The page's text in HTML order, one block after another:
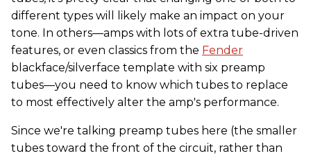
different types will likely make an impact on your
tone. In others—amps with lots of extra tube-driven
features, or even classics from the Fender
blackface/silverface template with six preamp
tubes—you need to know which tubes to replace
to most effectively alter the amp's performance.
Since we're talking preamp tubes here (the smaller
tubes toward the front of the circuit, rather than